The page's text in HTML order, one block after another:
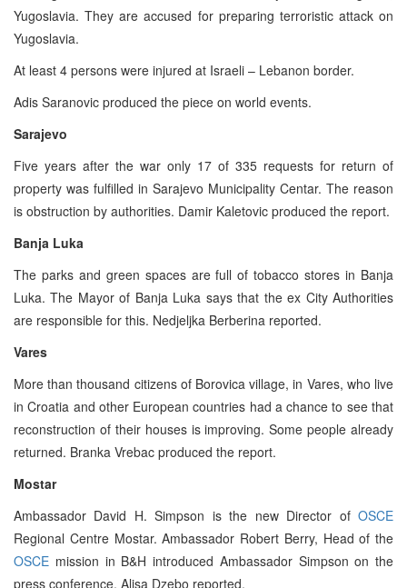
Yugoslavia. They are accused for preparing terroristic attack on
Yugoslavia.
At least 4 persons were injured at Israeli – Lebanon border.
Adis Saranovic produced the piece on world events.
Sarajevo
Five years after the war only 17 of 335 requests for return of
property was fulfilled in Sarajevo Municipality Centar. The reason
is obstruction by authorities. Damir Kaletovic produced the report.
Banja Luka
The parks and green spaces are full of tobacco stores in Banja
Luka. The Mayor of Banja Luka says that the ex City Authorities
are responsible for this. Nedjeljka Berberina reported.
Vares
More than thousand citizens of Borovica village, in Vares, who live
in Croatia and other European countries had a chance to see that
reconstruction of their houses is improving. Some people already
returned. Branka Vrebac produced the report.
Mostar
Ambassador David H. Simpson is the new Director of OSCE
Regional Centre Mostar. Ambassador Robert Berry, Head of the
OSCE mission in B&H introduced Ambassador Simpson on the
press conference. Alisa Dzebo reported.